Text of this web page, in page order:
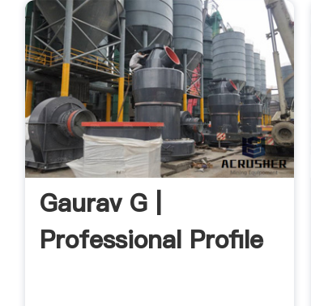
Gaurav G |
Professional Profile